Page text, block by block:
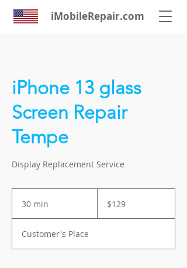
iMobileRepair.com
iPhone 13 glass
Screen Repair
Tempe
Display Replacement Service
30 min
i
n
dollars$129
Customer's Place